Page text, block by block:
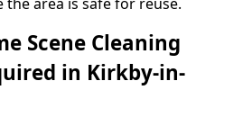
Scene Cleaning
in Kirkby-in-